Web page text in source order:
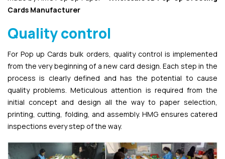
Cards Manufacturer
Quality control
For Pop up Cards bulk orders, quality control is implemented
from the very beginning of a new card design. Each step in the
process is clearly defined and has the potential to cause
quality problems. Meticulous attention is required from the
initial concept and design all the way to paper selection,
printing, cutting, folding, and assembly. HMG ensures catered
inspections every step of the way.